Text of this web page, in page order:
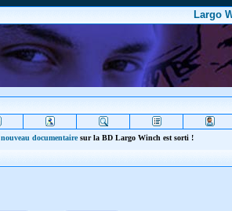
Largo
nouveau documentairesur la BD Largo Winch est sorti !